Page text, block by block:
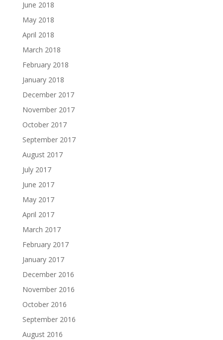
June 2018
May 2018
April 2018
March 2018
February 2018
January 2018
December 2017
November 2017
October 2017
September 2017
August 2017
July 2017
June 2017
May 2017
April 2017
March 2017
February 2017
January 2017
December 2016
November 2016
October 2016
September 2016
August 2016